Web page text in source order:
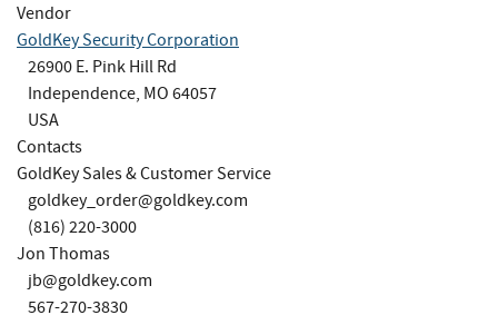
Vendor
GoldKey Security Corporation
26900 E. Pink Hill Rd
Independence, MO 64057
USA
Contacts
GoldKey Sales & Customer Service
goldkey_order@goldkey.com
(816) 220-3000
Jon Thomas
jb@goldkey.com
567-270-3830